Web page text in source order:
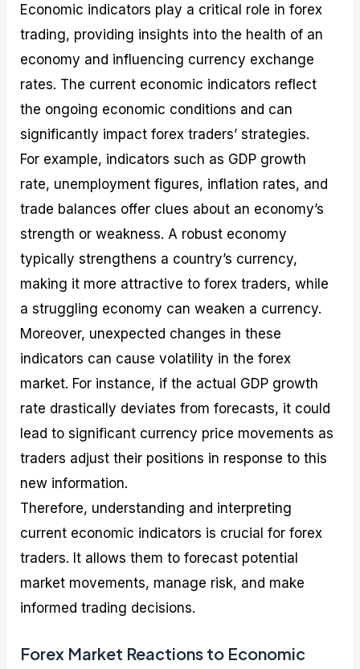
Economic indicators play a critical role in forex
trading, providing insights into the health of an
economy and influencing currency exchange
rates. The current economic indicators reflect
the ongoing economic conditions and can
significantly impact forex traders’ strategies.
For example, indicators such as GDP growth
rate, unemployment figures, inflation rates, and
trade balances offer clues about an economy’s
strength or weakness. A robust economy
typically strengthens a country’s currency,
making it more attractive to forex traders, while
a struggling economy can weaken a currency.
Moreover, unexpected changes in these
indicators can cause volatility in the forex
market. For instance, if the actual GDP growth
rate drastically deviates from forecasts, it could
lead to significant currency price movements as
traders adjust their positions in response to this
new information.
Therefore, understanding and interpreting
current economic indicators is crucial for forex
traders. It allows them to forecast potential
market movements, manage risk, and make
informed trading decisions.
Forex Market Reactions to Economic